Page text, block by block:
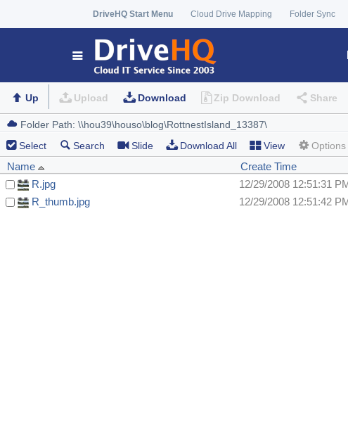
DriveHQ Start Menu Cloud Drive Mapping Folder Sync
Up Upload Download Zip Download Share
Select Search Slide Download All View Options
Name Create Time
R.jpg
12/29/2008 12:51:31
R_thumb.jpg
12/29/2008 12:51:42